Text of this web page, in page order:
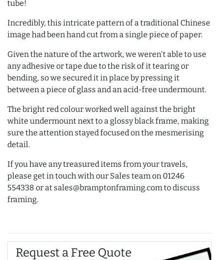
tube!
Incredibly, this intricate pattern of a traditional Chinese
image had been hand cut from a single piece of paper.
Given the nature of the artwork, we weren't able to use
any adhesive or tape due to the risk of it tearing or
bending, so we secured it in place by pressing it
between a piece of glass and an acid-free undermount.
The bright red colour worked well against the bright
white undermount next to a glossy black frame, making
sure the attention stayed focused on the mesmerising
detail.
If you have any treasured items from your travels,
please get in touch with our Sales team on 01246
554338 or at sales@bramptonframing.com to discuss
framing.
Request a Free Quote